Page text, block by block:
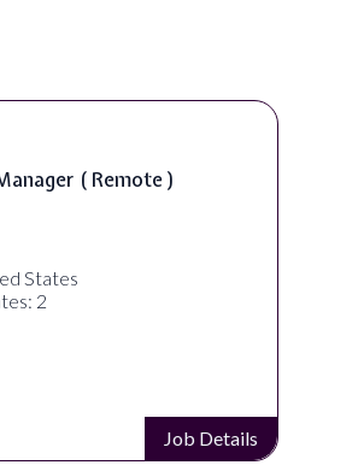
( Remote )
States
2
Job Details